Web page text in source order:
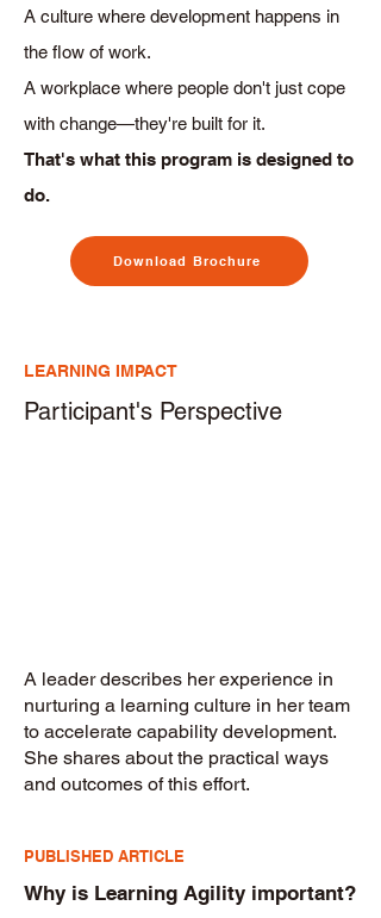
A culture where development happens in
the flow of work.
A workplace where people don't just cope
with change—they're built for it.
That's what this program is designed to
do.
Download Brochure
LEARNING IMPACT
Participant's Perspective
A leader describes her experience in
nurturing a learning culture in her team
to accelerate capability development.
She shares about the practical ways
and outcomes of this effort.
PUBLISHED ARTICLE
Why is Learning Agility important?